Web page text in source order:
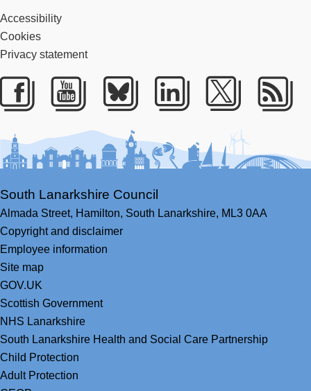
Accessibility
Cookies
Privacy statement
Facebook
YoutubeBlueskyLinkedIn
Twitter
South Lanarkshire Council
Almada Street, Hamilton, South Lanarkshire, ML3 0AA
Copyright and disclaimer
Employee information
Site map
GOV.UK
Scottish Government
NHS Lanarkshire
South Lanarkshire Health and Social Care Partnership
Child Protection
Adult Protection